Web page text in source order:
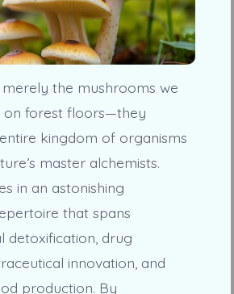
the mushrooms we
on forest floors—they
kingdom of organisms
master alchemists.
in an astonishing
that spans
detoxification, drug
innovation, and
production. By